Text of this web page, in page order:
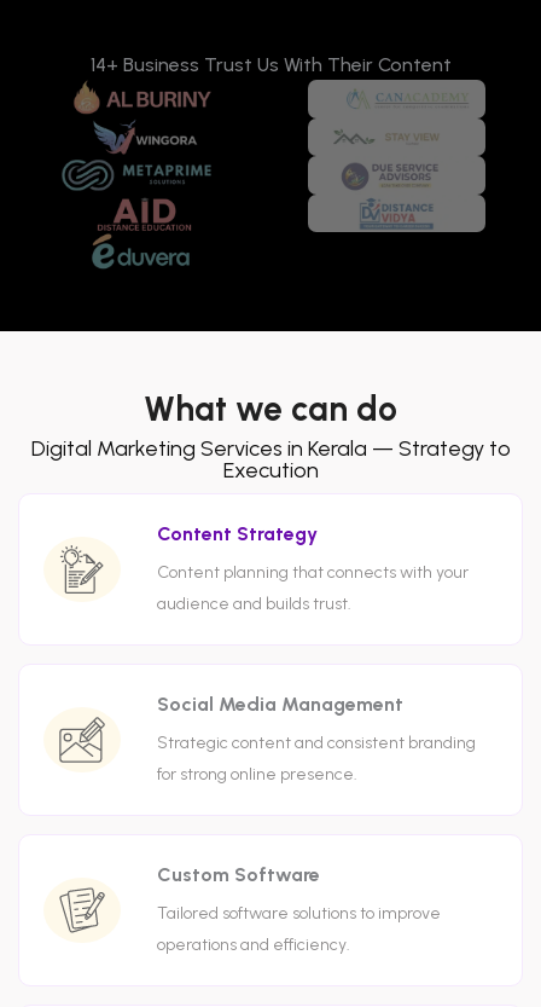
14+ Business Trust Us With Their Content
What we can do
Digital Marketing Services in Kerala — Strategy to
Execution
Content Strategy
Content planning that connects with your
audience and builds trust.
Social Media Management
Strategic content and consistent branding
for strong online presence.
Custom Software
Tailored software solutions to improve
operations and efficiency.